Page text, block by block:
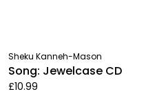
Sheku Kanneh-Mason
Song: Jewelcase CD
£10.99